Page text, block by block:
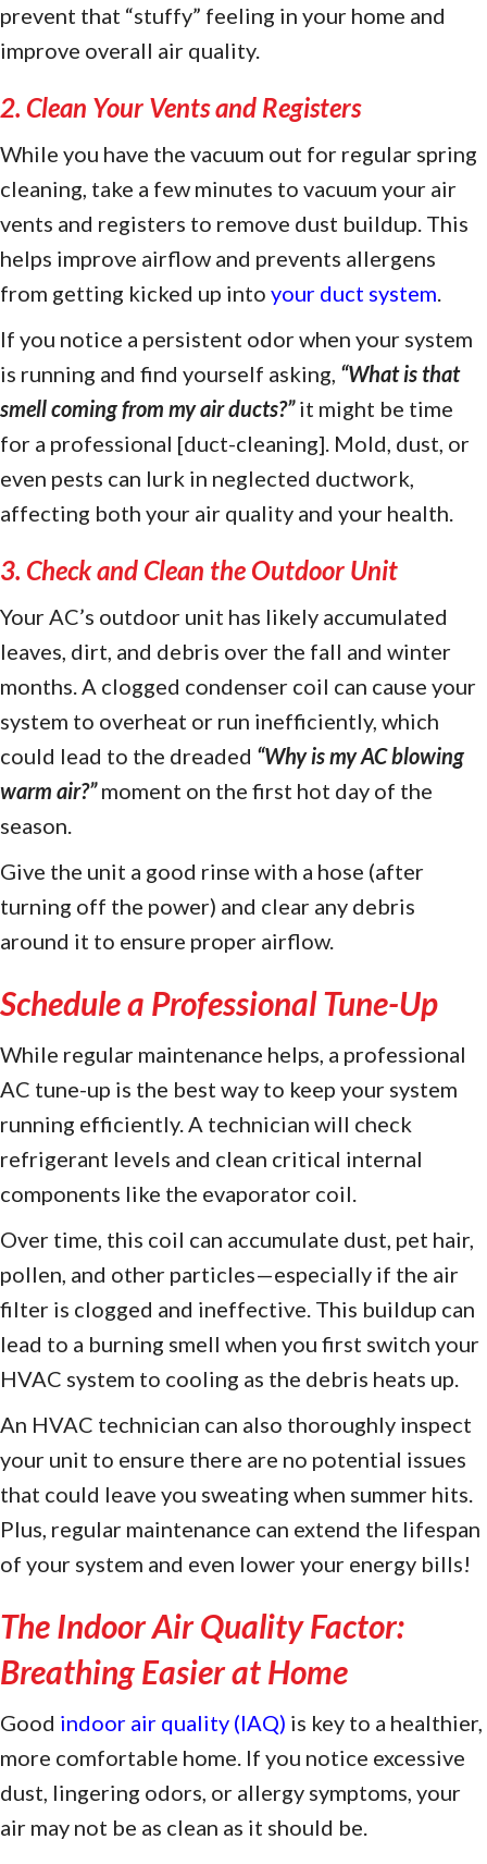
prevent that “stuffy” feeling in your home and
improve overall air quality.
2. Clean Your Vents and Registers
While you have the vacuum out for regular spring
cleaning, take a few minutes to vacuum your air
vents and registers to remove dust buildup. This
helps improve airflow and prevents allergens
from getting kicked up into your duct system
If you notice a persistent odor when your system
is running and find yourself asking, “What is that
smell coming from my air ducts?”it might be time
for a professional [duct-cleaning]. Mold, dust, or
even pests can lurk in neglected ductwork,
affecting both your air quality and your health.
3. Check and Clean the Outdoor Unit
Your AC’s outdoor unit has likely accumulated
leaves, dirt, and debris over the fall and winter
months. A clogged condenser coil can cause your
system to overheat or run inefficiently, which
could lead to the dreaded “Why is my AC blowing
warm air?”moment on the first hot day of the
season.
Give the unit a good rinse with a hose (after
turning off the power) and clear any debris
around it to ensure proper airflow.
Schedule a Professional Tune-Up
While regular maintenance helps, a professional
AC tune-up is the best way to keep your system
running efficiently. A technician will check
refrigerant levels and clean critical internal
components like the evaporator coil.
Over time, this coil can accumulate dust, pet hair,
pollen, and other particles—especially if the air
filter is clogged and ineffective. This buildup can
lead to a burning smell when you first switch your
HVAC system to cooling as the debris heats up.
An HVAC technician can also thoroughly inspect
your unit to ensure there are no potential issues
that could leave you sweating when summer hits.
Plus, regular maintenance can extend the lifespan
of your system and even lower your energy bills!
The Indoor Air Quality Factor:
Breathing Easier at Home
Good indoor air quality (IAQ) is key to a healthier,
more comfortable home. If you notice excessive
dust, lingering odors, or allergy symptoms, your
air may not be as clean as it should be.